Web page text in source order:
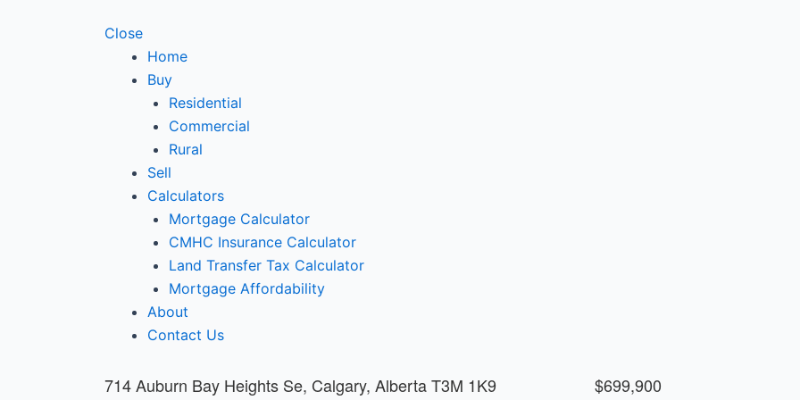
Close
Home
Buy
Residential
Commercial
Rural
Sell
Calculators
Mortgage Calculator
CMHC Insurance Calculator
Land Transfer Tax Calculator
Mortgage Affordability
About
Contact Us
714 Auburn Bay Heights Se, Calgary, Alberta T3M 1K9 $699,900